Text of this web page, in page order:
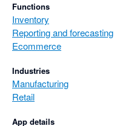
Functions
Inventory
Reporting and forecasting
Ecommerce
Industries
Manufacturing
Retail
App details